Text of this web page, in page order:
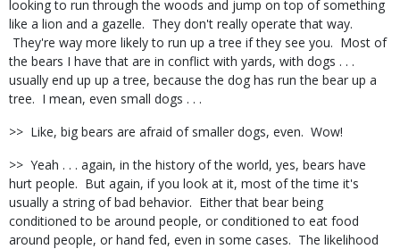
looking to run through the woods and jump on top of something
like a lion and a gazelle. They don't really operate that way.
They're way more likely to run up a tree if they see you. Most of
the bears I have that are in conflict with yards, with dogs . . .
usually end up up a tree, because the dog has run the bear up a
tree. I mean, even small dogs . . .
>> Like, big bears are afraid of smaller dogs, even. Wow!
>> Yeah . . . again, in the history of the world, yes, bears have
hurt people. But again, if you look at it, most of the time it's
usually a string of bad behavior. Either that bear being
conditioned to be around people, or conditioned to eat food
around people, or hand fed, even in some cases. The likelihood